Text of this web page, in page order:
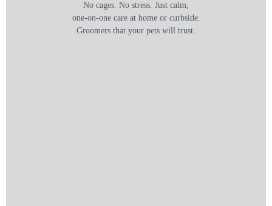
No cages. No stress. Just calm,
one-on-one care at home or curbside.
Groomers that your pets will trust.